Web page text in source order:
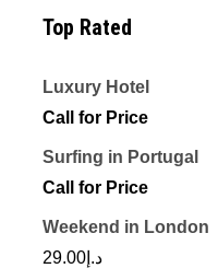
Top Rated
Luxury Hotel
Call for Price
Surfing in Portugal
Call for Price
Weekend in London
د.إ 29.00